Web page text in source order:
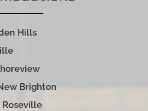
Hills
Brighton
Roseville